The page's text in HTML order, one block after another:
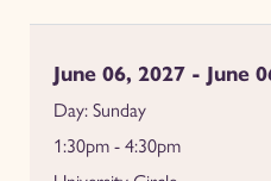
June 06, 2027 - June
Sunday
1:30pm - 4:30pm